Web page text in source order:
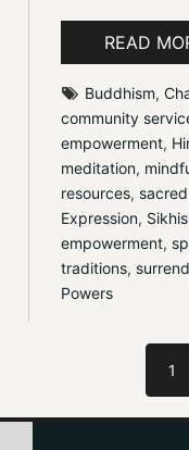
READ
Buddhism,
community
empowerment,
meditation,
resources,
Expression,
empowerment,
traditions,
Powers
1